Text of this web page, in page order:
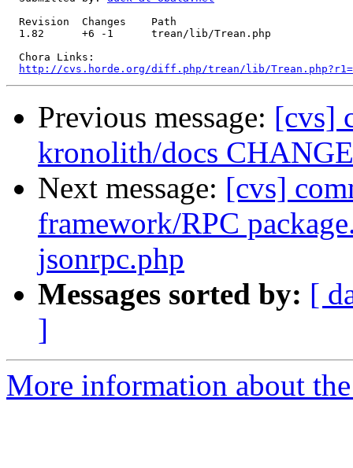
  Revision  Changes    Path
  1.82      +6 -1      trean/lib/Trean.php
  Chora Links:
http://cvs.horde.org/diff.php/trean/lib/
Previous message: [cvs]
kronolith/docs
Next message: [cvs]
framework/RPC
jsonrpc.php
Messages sorted by: [
]
More information about